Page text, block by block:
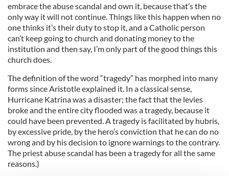
embrace the abuse scandal and own it, because that’s the
only way it will not continue. Things like this happen when no
one thinks it’s their duty to stop it, and a Catholic person
can’t keep going to church and donating money to the
institution and then say, I’m only part of the good things this
church does.
The definition of the word “tragedy” has morphed into many
forms since Aristotle explained it. In a classical sense,
Hurricane Katrina was a disaster; the fact that the levies
broke and the entire city flooded was a tragedy, because it
could have been prevented. A tragedy is facilitated by hubris,
by excessive pride, by the hero’s conviction that he can do no
wrong and by his decision to ignore warnings to the contrary.
The priest abuse scandal has been a tragedy for all the same
reasons.)